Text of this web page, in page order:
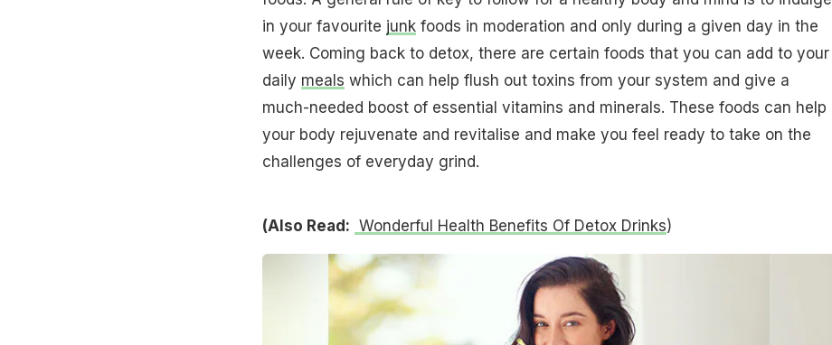
in your favourite junkfoods in moderation and only during a given day in the
week. Coming back to detox, there are certain foods that you can add to your
daily meals which can help flush out toxins from your system and give a
much-needed boost of essential vitamins and minerals. These foods can help
your body rejuvenate and revitalise and make you feel ready to take on the
challenges of everyday grind.
(Also Read: Wonderful Health Benefits Of Detox Drinks)